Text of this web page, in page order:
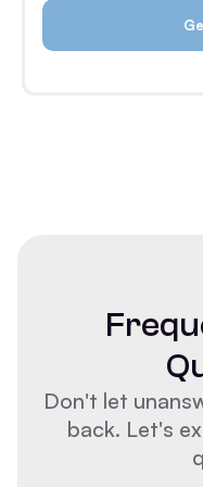
Don't let
back. Let's